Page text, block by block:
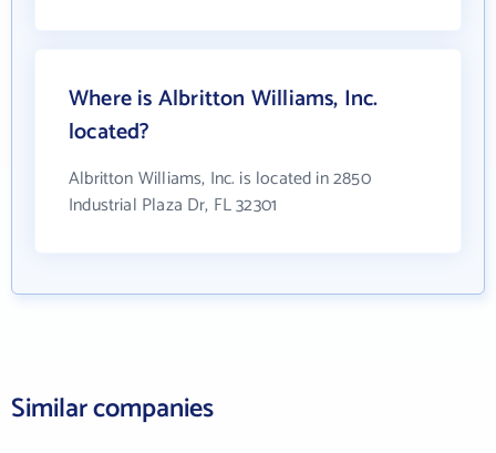
Where is Albritton Williams, Inc.
located?
Albritton Williams, Inc. is located in 2850
Industrial Plaza Dr, FL 32301
Similar companies